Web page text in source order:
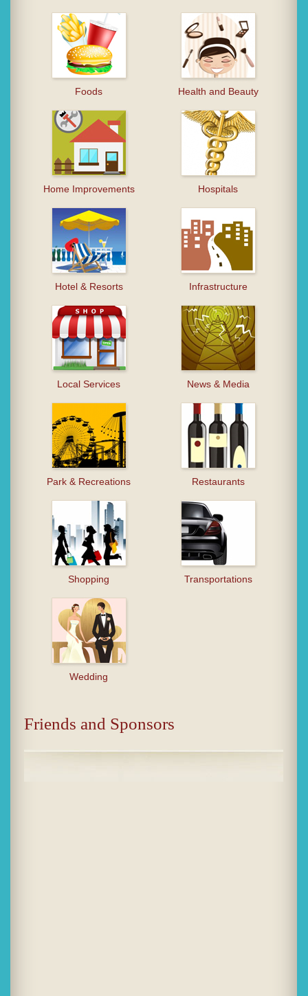
Foods Health and Beauty
Home Improvements Hospitals
Hotel & Resorts Infrastructure
Local Services News & Media
Park & Recreations Restaurants
Shopping Transportations
Wedding
Friends and Sponsors